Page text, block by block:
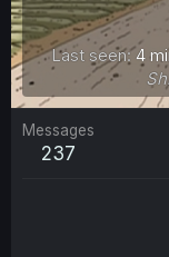
Last seen 4
Messages
237